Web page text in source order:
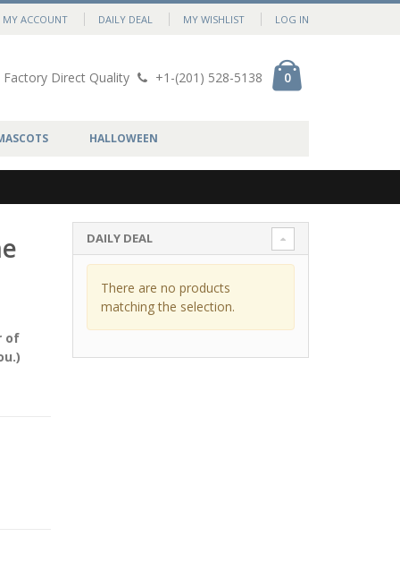
MY ACCOUNT DAILY DEAL MY WISHLIST LOG IN
Factory Direct Quality +1-(201) 528-5138 0
HALLOWEEN
of
DAILY DEAL
There are no products
matching the selection.